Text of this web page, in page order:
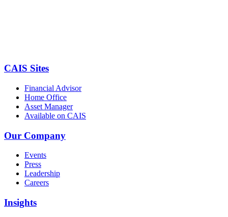
CAIS Sites
Financial Advisor
Home Office
Asset Manager
Available on CAIS
Our Company
Events
Press
Leadership
Careers
Insights